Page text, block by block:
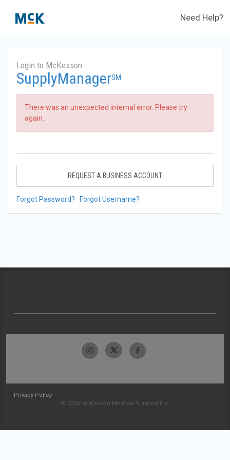
Need Help?
Login to McKesson
SupplyManagerSM
There was an unexpected internal error. Please try
again.
REQUEST A BUSINESS ACCOUNT
Forgot Password? Forgot Username?
Privacy Policy
© 2026 McKesson Medical-Surgical Inc.